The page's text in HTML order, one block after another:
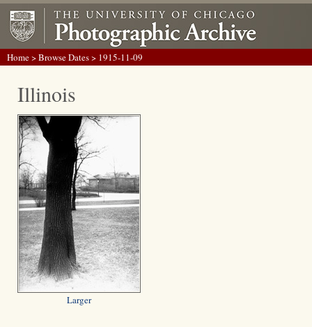
Home>Browse Dates> 1915-11-09
Illinois
Larger